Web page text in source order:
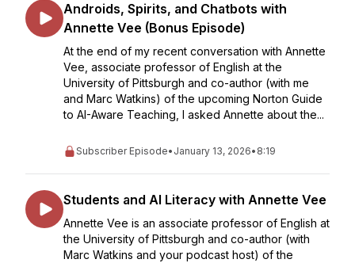
Androids, Spirits, and Chatbots with
Annette Vee (Bonus Episode)
At the end of my recent conversation with Annette
Vee, associate professor of English at the
University of Pittsburgh and co-author (with me
and Marc Watkins) of the upcoming Norton Guide
to AI-Aware Teaching, I asked Annette about the...
Subscriber Episode• January 13, 2026• 8:19
Students and AI Literacy with Annette Vee
Annette Vee is an associate professor of English at
the University of Pittsburgh and co-author (with
Marc Watkins and your podcast host) of the